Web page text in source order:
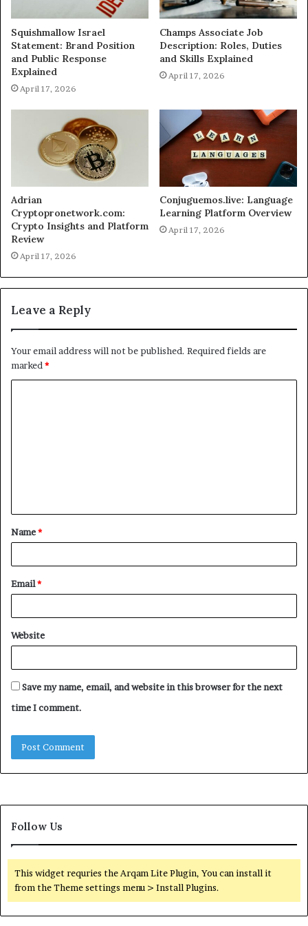
Squishmallow Israel
Statement: Brand Position
and Public Response
Explained
April 17, 2026
Champs Associate Job
Description: Roles, Duties
and Skills Explained
April 17, 2026
Adrian
Cryptopronetwork.com:
Crypto Insights and Platform
Review
April 17, 2026
Conjuguemos.live: Language
Learning Platform Overview
April 17, 2026
Leave a Reply
Your email address will not be published. Required fields are
marked*
t
*
Name*
Email*
Website
Save my name, email, and website in this browser for the next
time I comment.
Follow Us
This widget requries the Arqam Lite Plugin, You can install it
from the Theme settings menu > Install Plugins.